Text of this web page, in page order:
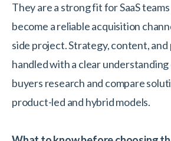
They are a strong fit for SaaS
become a reliable acquisition
side project. Strategy, content,
handled with a clear understanding
buyers research and compare
product-led and hybrid models.